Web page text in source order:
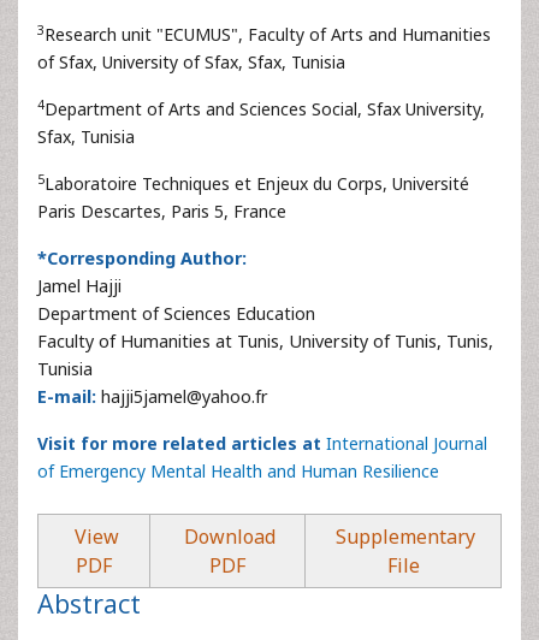
3Research unit "ECUMUS", Faculty of Arts and Humanities
of Sfax, University of Sfax, Sfax, Tunisia
4Department of Arts and Sciences Social, Sfax University,
Sfax, Tunisia
5Laboratoire Techniques et Enjeux du Corps, Université
Paris Descartes, Paris 5, France
*Corresponding Author:
Jamel Hajji
Department of Sciences Education
Faculty of Humanities at Tunis, University of Tunis, Tunis,
Tunisia
E-mail: hajji5jamel@yahoo.fr
Visit for more related articles at International Journal
of Emergency Mental Health and Human Resilience
View
PDF
Download
PDF
Supplementary
File
Abstract